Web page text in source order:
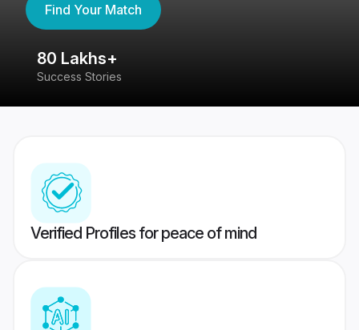
Find Your Match
80 Lakhs+
Success Stories
Verified Profiles for peace of mind